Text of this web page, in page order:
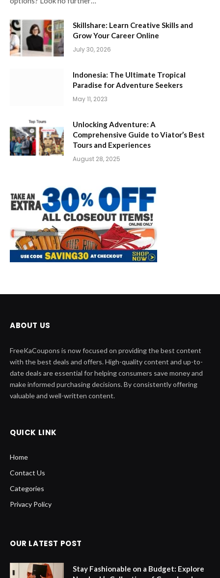
Skillshare: Learn Creative Skills and
Grow Your Career Online
July 30, 2026
Indonesia: The Ultimate Tropical
Paradise for Adventure Seekers
May 11, 2023
Unlocking Adventure: A
Comprehensive Guide to Viator’s Best
Tours and Experiences
August 28, 2025
ABOUT US
FreeKaCoupons is now focused on providing the best content
with the best deals and offers. High-quality content and up-to-
date deals are essential for helping consumers save money and
make informed purchasing decisions. By consistently offering
valuable and well-written content.
QUICK LINK
Home
Contact Us
Categories
Privacy Policy
OUR LATEST POST
Stay Fashionable on a Budget: Explore